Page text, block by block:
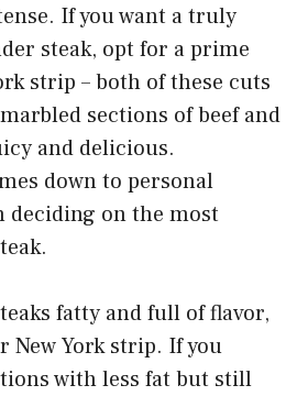
If you want a truly
steak, opt for a prime
strip – both of these cuts
sections of beef and
and delicious.
down to personal
deciding on the most
fatty and full of flavor,
New York strip. If you
with less fat but still